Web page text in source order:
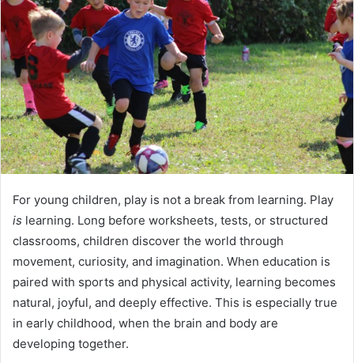
For young children, play is not a break from learning. Play
is learning. Long before worksheets, tests, or structured
classrooms, children discover the world through
movement, curiosity, and imagination. When education is
paired with sports and physical activity, learning becomes
natural, joyful, and deeply effective. This is especially true
in early childhood, when the brain and body are
developing together.